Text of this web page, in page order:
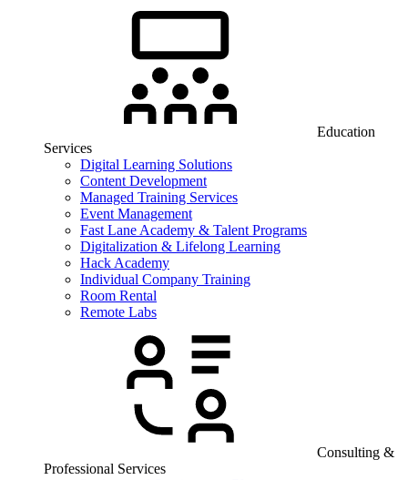
Education
Services
Digital Learning Solutions
Content Development
Managed Training Services
Event Management
Fast Lane Academy & Talent Programs
Digitalization & Lifelong Learning
Hack Academy
Individual Company Training
Room Rental
Remote Labs
Consulting &
Professional Services